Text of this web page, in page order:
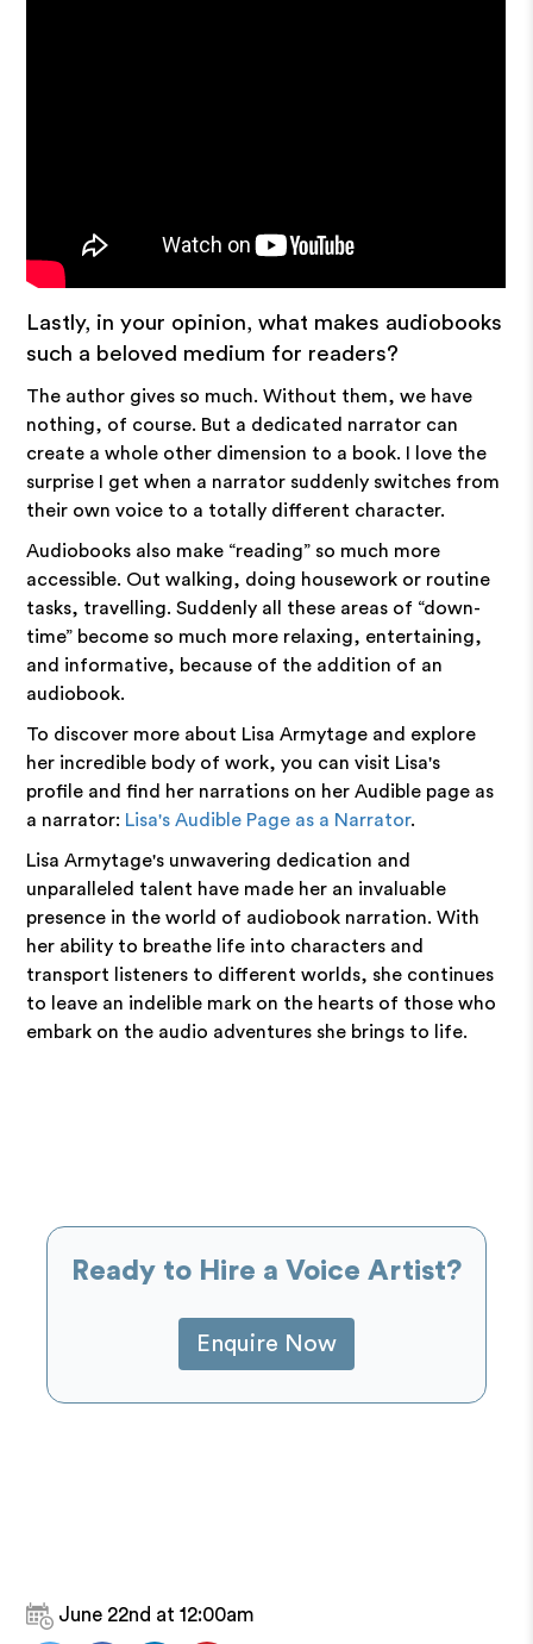
Lastly, in your opinion, what makes audiobooks
such a beloved medium for readers?
The author gives so much. Without them, we have
nothing, of course. But a dedicated narrator can
create a whole other dimension to a book. I love the
surprise I get when a narrator suddenly switches from
their own voice to a totally different character.
Audiobooks also make “reading” so much more
accessible. Out walking, doing housework or routine
tasks, travelling. Suddenly all these areas of “down-
time” become so much more relaxing, entertaining,
and informative, because of the addition of an
audiobook.
To discover more about Lisa Armytage and explore
her incredible body of work, you can visit Lisa's
profile and find her narrations on her Audible page as
a narrator: Lisa's Audible Page as a Narrator.
Lisa Armytage's unwavering dedication and
unparalleled talent have made her an invaluable
presence in the world of audiobook narration. With
her ability to breathe life into characters and
transport listeners to different worlds, she continues
to leave an indelible mark on the hearts of those who
embark on the audio adventures she brings to life.
Ready to Hire a Voice Artist?
Enquire Now
June 22nd at 12:00am